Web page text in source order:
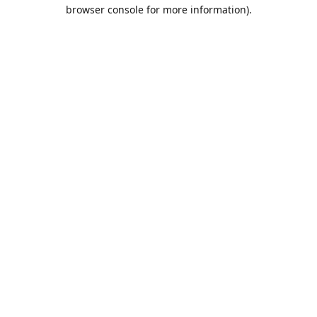
browser console for more information).